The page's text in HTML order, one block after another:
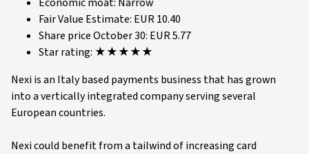
Fair Value Estimate: EUR 10.40
Share price October 30: EUR 5.77
Star rating: ★★★★★
Nexi is an Italy based payments business that has grown
into a vertically integrated company serving several
European countries.
Nexi could benefit from a tailwind of increasing card